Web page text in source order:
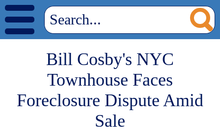
Bill Cosby's NYC
Townhouse Faces
Foreclosure Dispute Amid
Sale